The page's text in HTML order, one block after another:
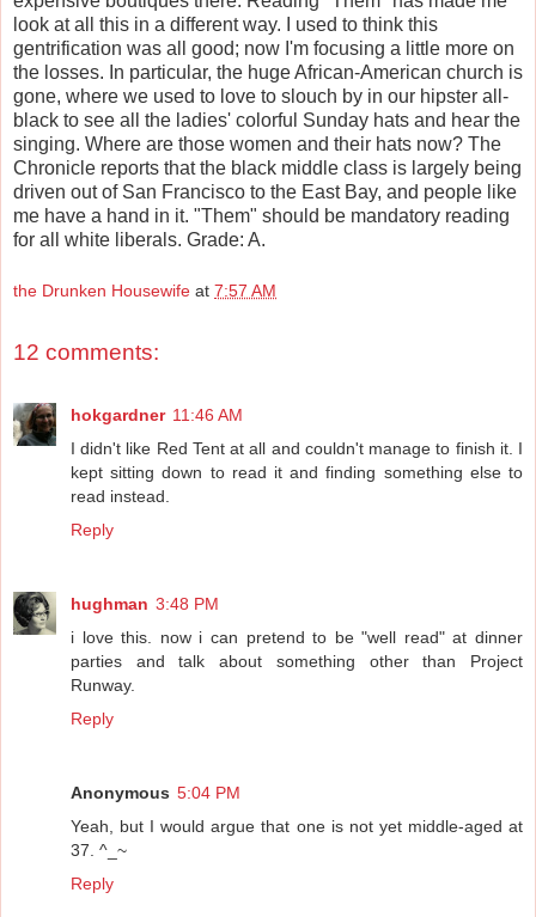
look at all this in a different way. I used to think this
gentrification was all good; now I'm focusing a little more on
the losses. In particular, the huge African-American church is
gone, where we used to love to slouch by in our hipster all-
black to see all the ladies' colorful Sunday hats and hear the
singing. Where are those women and their hats now? The
Chronicle reports that the black middle class is largely being
driven out of San Francisco to the East Bay, and people like
me have a hand in it. "Them" should be mandatory reading
for all white liberals. Grade: A.
the Drunken Housewife at 7:57 AM
12 comments:
hokgardner 11:46 AM
I didn't like Red Tent at all and couldn't manage to finish it. I
kept sitting down to read it and finding something else to
read instead.
Reply
hughman 3:48 PM
i love this. now i can pretend to be "well read" at dinner
parties and talk about something other than Project
Runway.
Reply
Anonymous 5:04 PM
Yeah, but I would argue that one is not yet middle-aged at
37. ^_~
Reply